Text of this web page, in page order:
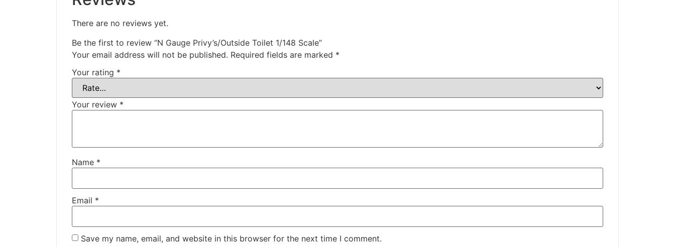
There are no reviews yet.
Be the first to review “N Gauge Privy’s/Outside Toilet 1/148 Scale”
Your email address will not be published. Required fields are marked *
Your rating *
Your review *
Name *
Email *
Save my name, email, and website in this browser for the next time I comment.